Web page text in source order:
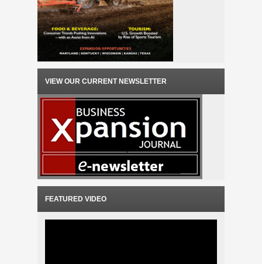
VIEW OUR CURRENT NEWSLETTER
FEATURED VIDEO